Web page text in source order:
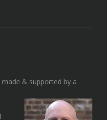
& supported by a